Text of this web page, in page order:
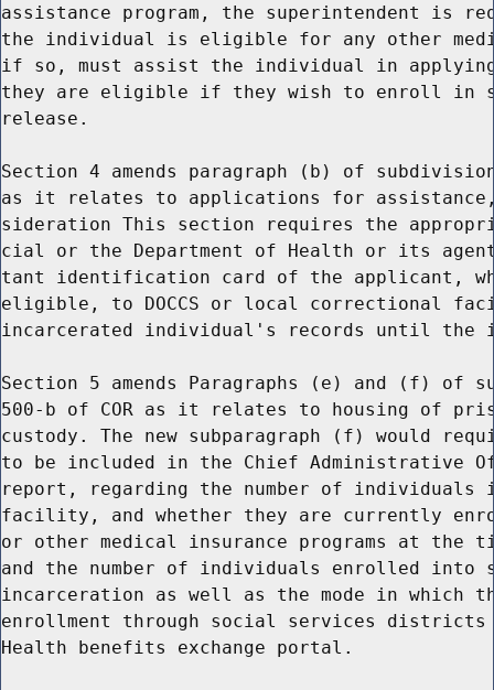
assistance program, the superintendent is
the individual is eligible for any other
if so, must assist the individual in
they are eligible if they wish to enroll in
release.
Section 4 amends paragraph (b) of
as it relates to applications for
sideration This section requires the
cial or the Department of Health or its
tant identification card of the applicant,
eligible, to DOCCS or local correctional
incarcerated individual's records until the
Section 5 amends Paragraphs (e) and (f) of
500-b of COR as it relates to housing of
custody. The new subparagraph (f) would
to be included in the Chief Administrative
report, regarding the number of individuals
facility, and whether they are currently
or other medical insurance programs at
and the number of individuals enrolled into
incarceration as well as the mode in which
enrollment through social services districts
Health benefits exchange portal.